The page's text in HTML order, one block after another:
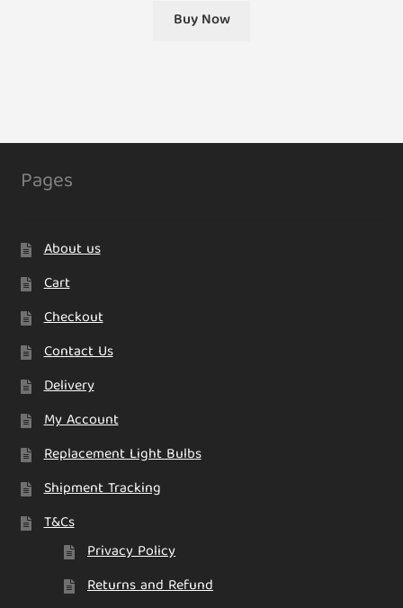
Buy Now
Pages
About us
Cart
Checkout
Contact Us
Delivery
My Account
Replacement Light Bulbs
Shipment Tracking
T&Cs
Privacy Policy
Returns and Refund